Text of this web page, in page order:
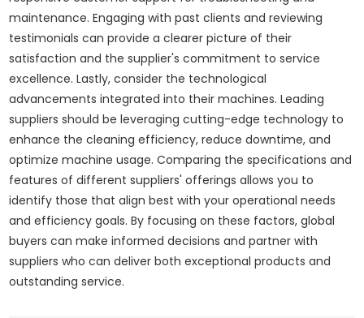
maintenance. Engaging with past clients and reviewing
testimonials can provide a clearer picture of their
satisfaction and the supplier's commitment to service
excellence. Lastly, consider the technological
advancements integrated into their machines. Leading
suppliers should be leveraging cutting-edge technology to
enhance the cleaning efficiency, reduce downtime, and
optimize machine usage. Comparing the specifications and
features of different suppliers' offerings allows you to
identify those that align best with your operational needs
and efficiency goals. By focusing on these factors, global
buyers can make informed decisions and partner with
suppliers who can deliver both exceptional products and
outstanding service.